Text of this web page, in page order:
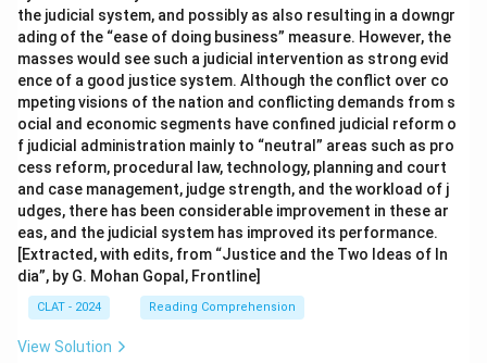
the judicial system, and possibly as also resulting in a downgr
ading of the “ease of doing business” measure. However, the
masses would see such a judicial intervention as strong evid
ence of a good justice system. Although the conflict over co
mpeting visions of the nation and conflicting demands from s
ocial and economic segments have confined judicial reform o
f judicial administration mainly to “neutral” areas such as pro
cess reform, procedural law, technology, planning and court
and case management, judge strength, and the workload of j
udges, there has been considerable improvement in these ar
eas, and the judicial system has improved its performance.
[Extracted, with edits, from “Justice and the Two Ideas of In
dia”, by G. Mohan Gopal, Frontline]
CLAT - 2024 Reading Comprehension
View Solution